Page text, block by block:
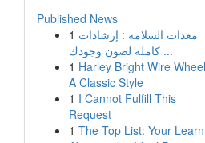
Published News
1 معدات السلامة : إرشادات
كاملة لصون وجودك ...
1 Harley Bright Wire
A Classic Style
1 I Cannot Fulfill This
Request
1 The Top List: Your Learn